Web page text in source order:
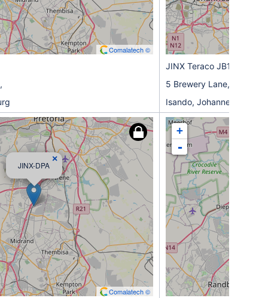
Comalatech ©
JINX Teraco JB1 (ISO)
5 Brewery Lane,
Isando, Johannesburg
×
JINX-DPA
Comalatech ©
+
-